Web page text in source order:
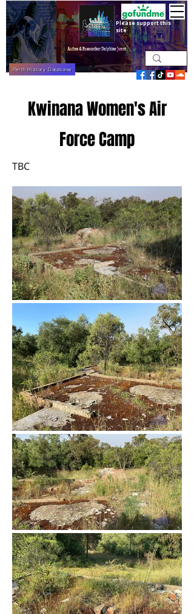
Perth History Database
Please support this
site
Kwinana Women's Air
Force Camp
TBC